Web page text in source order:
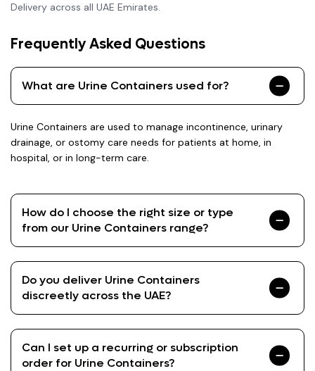
Delivery across all UAE Emirates.
Frequently Asked Questions
What are Urine Containers used for?
Urine Containers are used to manage incontinence, urinary
drainage, or ostomy care needs for patients at home, in
hospital, or in long-term care.
How do I choose the right size or type
from our Urine Containers range?
Do you deliver Urine Containers
discreetly across the UAE?
Can I set up a recurring or subscription
order for Urine Containers?